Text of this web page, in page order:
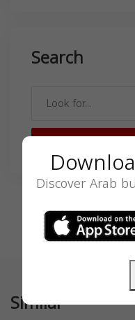
Search
Similar
Discover Arab